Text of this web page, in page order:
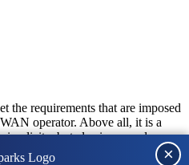
the requirements that are imposed
operator. Above all, it is a
but also improved
×